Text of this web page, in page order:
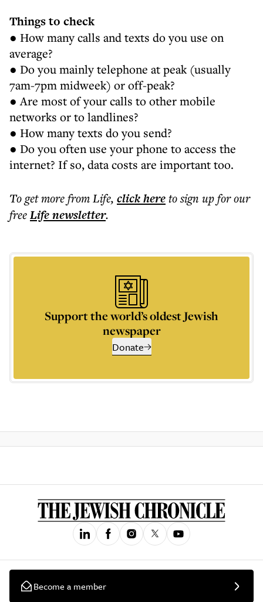
Things to check
● How many calls and texts do you use on
average?
● Do you mainly telephone at peak (usually
7am-7pm midweek) or off-peak?
● Are most of your calls to other mobile
networks or to landlines?
● How many texts do you send?
● Do you often use your phone to access the
internet? If so, data costs are important too.
To get morefrom Life, click hereto sign up for our
freeLifenewsletter.
Support the world’s oldest Jewish
newspaper
Donate
Become a member